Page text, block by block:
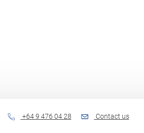
+64 9 476 04 28 Contact us